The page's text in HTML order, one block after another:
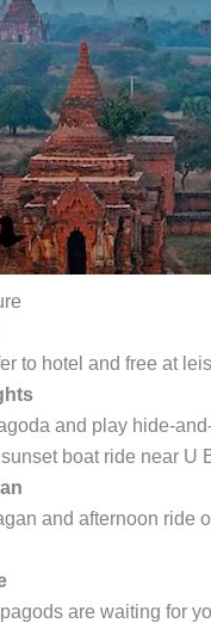
to hotel and free at
and play hide-
boat ride near U
and afternoon ride
are waiting for